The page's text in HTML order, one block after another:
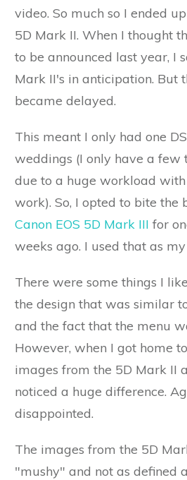
video. So much so I ended
5D Mark II. When I thought
to be announced last year, I
Mark II's in anticipation. But
became delayed.
This meant I only had one
weddings (I only have a few
due to a huge workload
work). So, I opted to bite the
Canon EOS 5D Mark III for
weeks ago. I used that as
There were some things I
the design that was similar
and the fact that the menu
However, when I got home
images from the 5D Mark II
noticed a huge difference.
disappointed.
The images from the 5D
"mushy" and not as defined